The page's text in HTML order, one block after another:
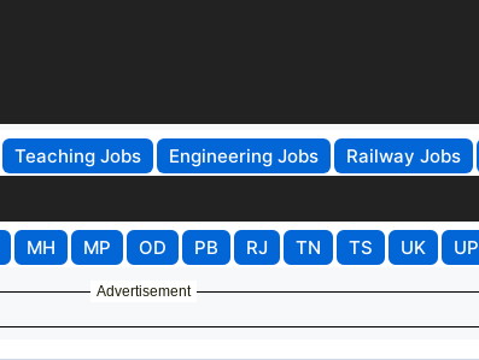
Teaching Jobs Engineering Jobs Railway Jobs
MH MP OD PB RJ TN TS UK UP
Advertisement